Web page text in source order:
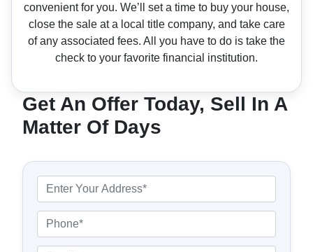
convenient for you. We’ll set a time to buy your house,
close the sale at a local title company, and take care
of any associated fees. All you have to do is take the
check to your favorite financial institution.
Get An Offer Today, Sell In A
Matter Of Days
r
p
h